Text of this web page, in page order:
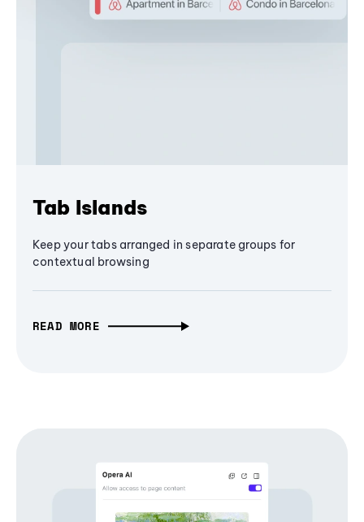
Tab Islands
Keep your tabs arranged in separate groups for
contextual browsing
READ MORE